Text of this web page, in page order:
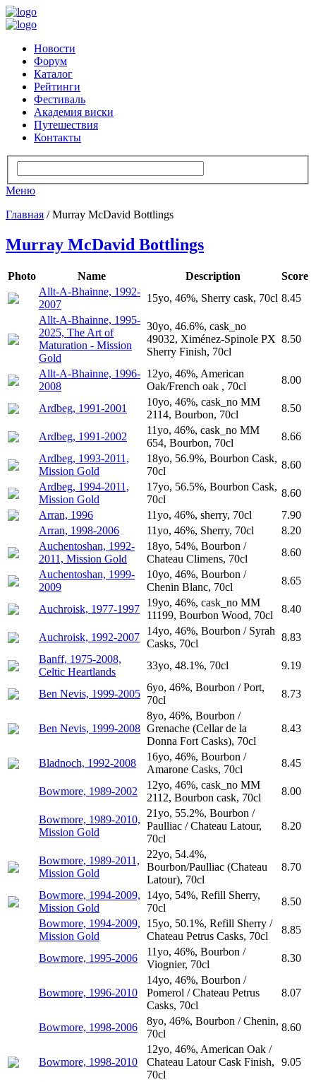
Новости
Форум
Каталог
Рейтинги
Фестиваль
Академия виски
Путешествия
Контакты
Меню
Главная / Murray McDavid Bottlings
Murray McDavid Bottlings
Photo Name Description
Score
Allt-A-Bhainne, 1992-
2007
15yo, 46%, Sherry cask, 70cl 8.45
Allt-A-Bhainne, 1995-
2025, The Art of
Maturation - Mission
Gold
30yo, 46.6%, cask_no
49032, Ximénez-Spinole PX
Sherry Finish, 70cl
8.50
Allt-A-Bhainne, 1996-
2008
12yo, 46%, American
Oak/French oak , 70cl
8.00
Ardbeg, 1991-2001
10yo, 46%, cask_no MM
2114, Bourbon, 70cl
8.50
Ardbeg, 1991-2002
11yo, 46%, cask_no MM
654, Bourbon, 70cl
8.66
Ardbeg, 1993-2011,
Mission Gold
18yo, 56.9%, Bourbon Cask,
70cl
8.60
Ardbeg, 1994-2011,
Mission Gold
17yo, 56.5%, Bourbon Cask,
70cl
8.60
Arran, 1996
11yo, 46%, sherry, 70cl
7.90
Arran, 1998-2006
11yo, 46%, Sherry, 70cl
8.20
Auchentoshan, 1992-
2011, Mission Gold
18yo, 54%, Bourbon /
Chateau Climens, 70cl
8.60
Auchentoshan, 1999-
2009
10yo, 46%, Bourbon /
Chenin Blanc, 70cl
8.65
Auchroisk, 1977-1997
19yo, 46%, cask_no MM
11199, Bourbon Wood, 70cl
8.40
Auchroisk, 1992-2007
14yo, 46%, Bourbon / Syrah
Casks, 70cl
8.83
Banff, 1975-2008,
Celtic Heartlands
33yo, 48.1%, 70cl 9.19
Ben Nevis, 1999-2005
6yo, 46%, Bourbon / Port,
70cl
8.73
Ben Nevis, 1999-2008
8yo, 46%, Bourbon /
Grenache (Cellar de la
Donna Fort Casks), 70cl
8.43
Bladnoch, 1992-2008
16yo, 46%, Bourbon /
Amarone Casks, 70cl
8.45
Bowmore, 1989-2002
12yo, 46%, cask_no MM
2112, Bourbon cask, 70cl
8.00
Bowmore, 1989-2010,
Mission Gold
21yo, 55.2%, Bourbon /
Paulliac / Chateau Latour,
70cl
8.20
Bowmore, 1989-2011,
Mission Gold
22yo, 54.4%,
Bourbon/Paulliac (Chateau
Latour), 70cl
8.70
Bowmore, 1994-2009,
Mission Gold
14yo, 54%, Refill Sherry,
70cl
8.50
Bowmore, 1994-2009,
Mission Gold
15yo, 50.1%, Refill Sherry /
Chateau Petrus Casks, 70cl
8.85
Bowmore, 1995-2006
11yo, 46%, Bourbon /
Viognier, 70cl
8.30
Bowmore, 1996-2010
14yo, 46%, Bourbon /
Pomerol / Chateau Petrus
Casks, 70cl
8.07
Bowmore, 1998-2006
8yo, 46%, Bourbon / Chenin,
70cl
8.60
Bowmore, 1998-2010
12yo, 46%, American Oak /
Chateau Latour Cask Finish,
70cl
9.05